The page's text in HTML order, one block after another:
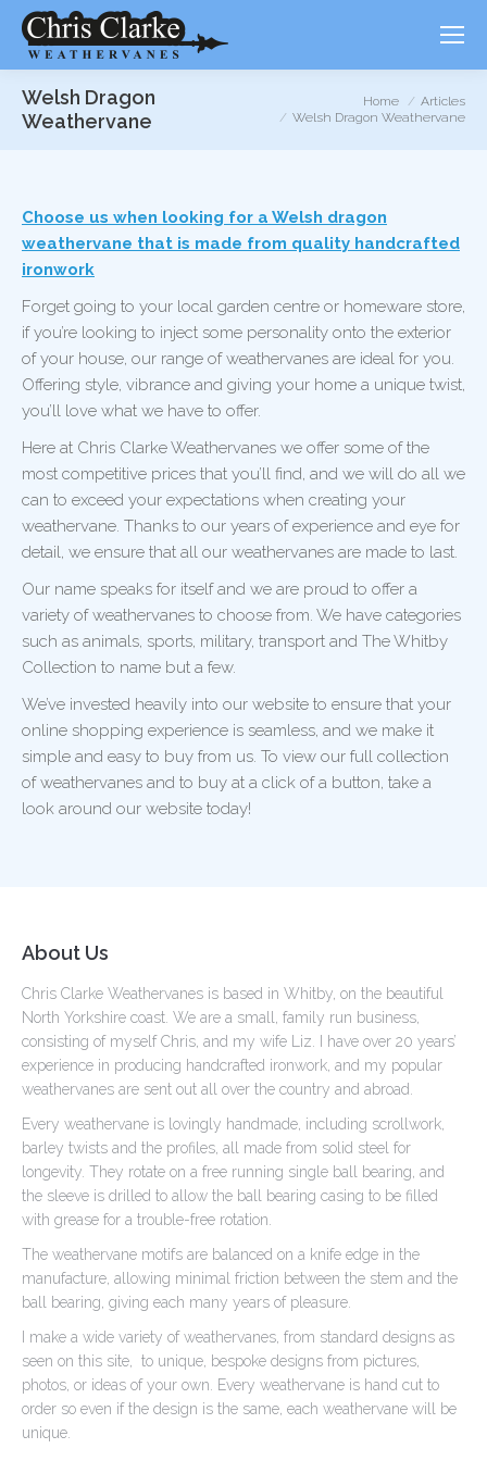
Welsh Dragon
Weathervane
Home
Articles
Welsh Dragon Weathervane
Choose us when looking for a Welsh dragon
weathervane that is made from quality handcrafted
ironwork
Forget going to your local garden centre or homeware store,
if you’re looking to inject some personality onto the exterior
of your house, our range of weathervanes are ideal for you.
Offering style, vibrance and giving your home a unique twist,
you’ll love what we have to offer.
Here at Chris Clarke Weathervanes we offer some of the
most competitive prices that you’ll find, and we will do all we
can to exceed your expectations when creating your
weathervane. Thanks to our years of experience and eye for
detail, we ensure that all our weathervanes are made to last.
Our name speaks for itself and we are proud to offer a
variety of weathervanes to choose from. We have categories
such as animals, sports, military, transport and The Whitby
Collection to name but a few.
We’ve invested heavily into our website to ensure that your
online shopping experience is seamless, and we make it
simple and easy to buy from us. To view our full collection
of weathervanes and to buy at a click of a button, take a
look around our website today!
About Us
Chris Clarke Weathervanes is based in Whitby, on the beautiful
North Yorkshire coast. We are a small, family run business,
consisting of myself Chris, and my wife Liz. I have over 20 years’
experience in producing handcrafted ironwork, and my popular
weathervanes are sent out all over the country and abroad.
Every weathervane is lovingly handmade, including scrollwork,
barley twists and the profiles, all made from solid steel for
longevity. They rotate on a free running single ball bearing, and
the sleeve is drilled to allow the ball bearing casing to be filled
with grease for a trouble-free rotation.
The weathervane motifs are balanced on a knife edge in the
manufacture, allowing minimal friction between the stem and the
ball bearing, giving each many years of pleasure.
I make a wide variety of weathervanes, from standard designs as
seen on this site, to unique, bespoke designs from pictures,
photos, or ideas of your own. Every weathervane is hand cut to
order so even if the design is the same, each weathervane will be
unique.